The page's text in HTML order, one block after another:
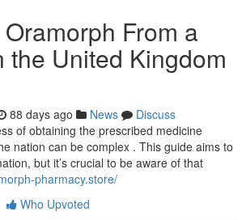
From a
the United Kingdom
88 days ago News
Discuss
of obtaining the prescribed medicine
nation can be complex . This guide aims to
but it’s crucial to be aware of that
pharmacy.store/
Who Upvoted